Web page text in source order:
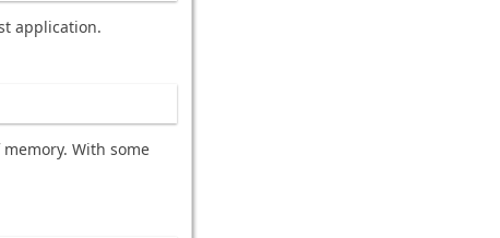
application.
With some